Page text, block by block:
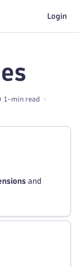
Login
1-min read
and